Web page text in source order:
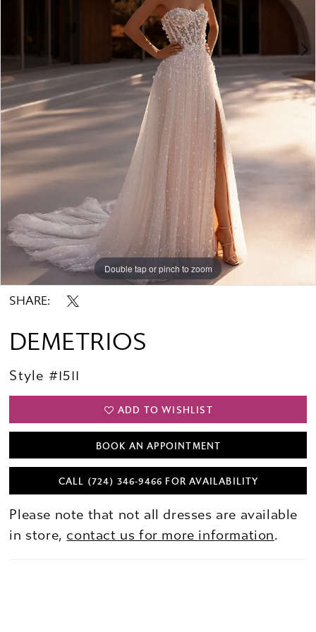
Double tap or pinch to zoom
Double tap or pinch to zoom
Double tap or pinch to zoom
SHARE:
DEMETRIOS
Style #1511
ADD TO WISHLIST
BOOK AN APPOINTMENT
CALL (724) 346‑9466 FOR AVAILABILITY
Please note that not all dresses are available
in store, contact us for more information.